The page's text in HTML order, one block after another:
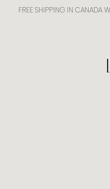
FREE SHIPPING IN CANADA